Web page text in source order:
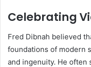
Celebrating
Fred Dibnah believed
foundations of modern
and ingenuity. He often